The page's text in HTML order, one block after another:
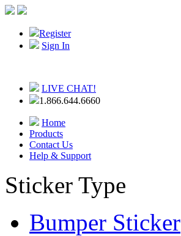
Register
Sign In
LIVE CHAT!
1.866.644.6660
Home
Products
Contact Us
Help & Support
Sticker Type
Bumper Sticker